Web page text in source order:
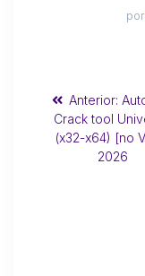
por
Anterior:
Crack tool
(x32-x64) [no
2026